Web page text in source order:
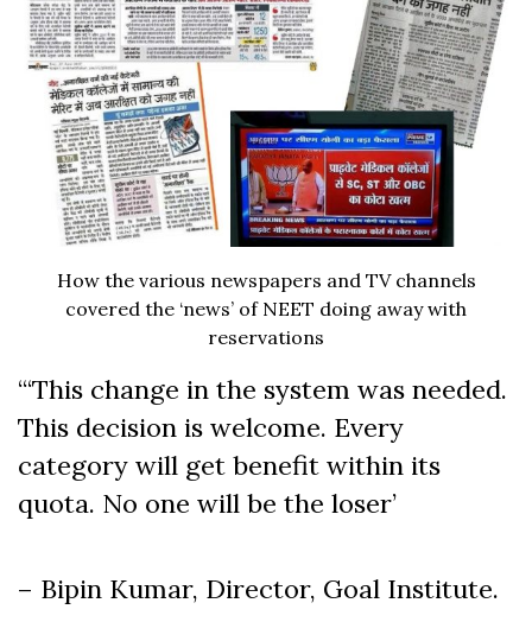
How the various newspapers and TV channels
covered the ‘news’ of NEET doing away with
reservations
“‘This change in the system was needed.
This decision is welcome. Every
category will get benefit within its
quota. No one will be the loser’
– Bipin Kumar, Director, Goal Institute.